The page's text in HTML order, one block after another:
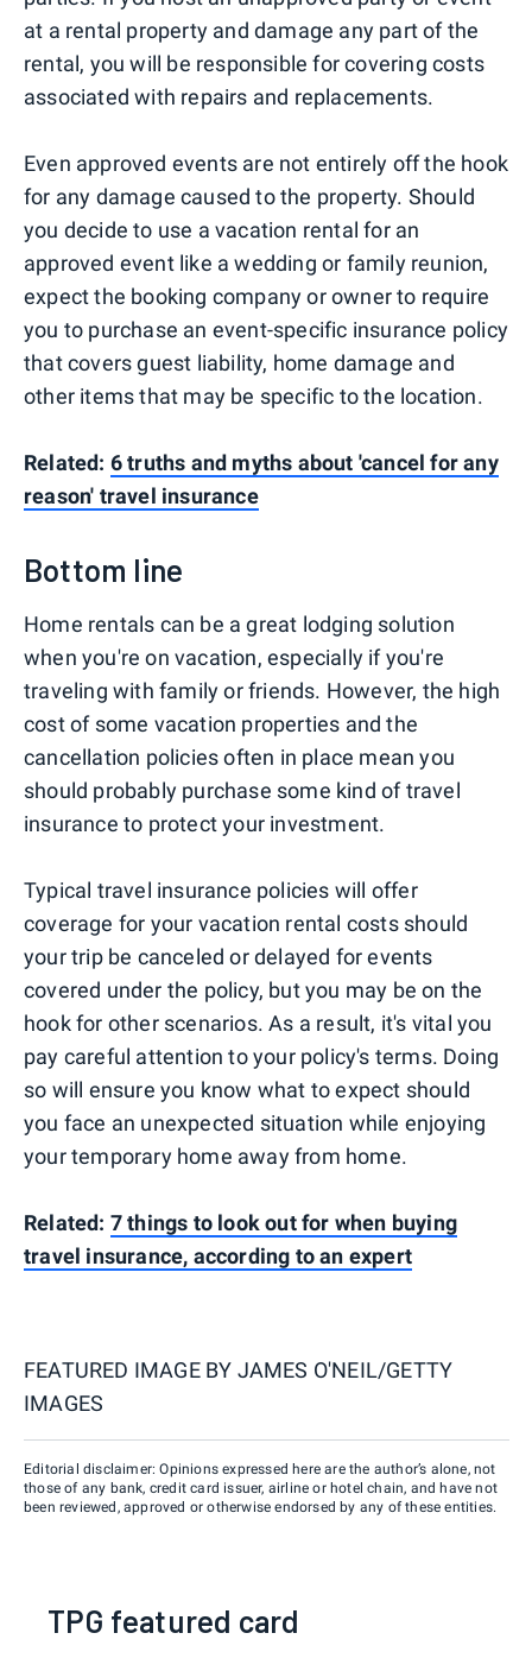
at a rental property and damage any part of the
rental, you will be responsible for covering costs
associated with repairs and replacements.
Even approved events are not entirely off the hook
for any damage caused to the property. Should
you decide to use a vacation rental for an
approved event like a wedding or family reunion,
expect the booking company or owner to require
you to purchase an event-specific insurance policy
that covers guest liability, home damage and
other items that may be specific to the location.
Related: 6 truths and myths about 'cancel for any
reason' travel insurance
Bottom line
Home rentals can be a great lodging solution
when you're on vacation, especially if you're
traveling with family or friends. However, the high
cost of some vacation properties and the
cancellation policies often in place mean you
should probably purchase some kind of travel
insurance to protect your investment.
Typical travel insurance policies will offer
coverage for your vacation rental costs should
your trip be canceled or delayed for events
covered under the policy, but you may be on the
hook for other scenarios. As a result, it's vital you
pay careful attention to your policy's terms. Doing
so will ensure you know what to expect should
you face an unexpected situation while enjoying
your temporary home away from home.
Related: 7 things to look out for when buying
travel insurance, according to an expert
FEATURED IMAGE BY JAMES O'NEIL/GETTY
IMAGES
Editorial disclaimer: Opinions expressed here are the author’s alone, not
those of any bank, credit card issuer, airline or hotel chain, and have not
been reviewed, approved or otherwise endorsed by any of these entities.
TPG featured card